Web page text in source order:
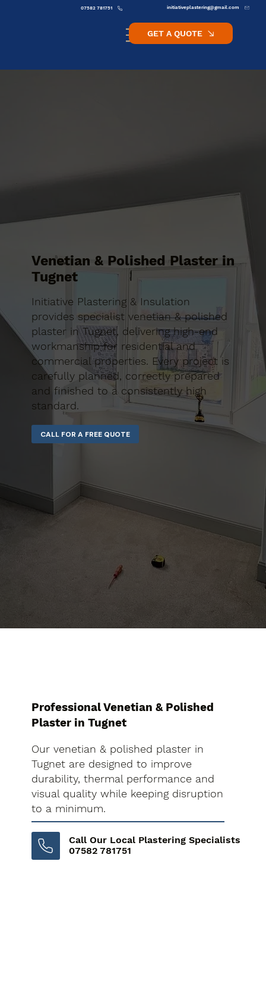
initiativeplastering@gmail.com
07582 781751
GET A QUOTE
Venetian & Polished Plaster in
Tugnet
Initiative Plastering & Insulation
provides specialist venetian & polished
plaster in Tugnet, delivering high-end
workmanship for residential and
commercial properties. Every project is
carefully planned, correctly prepared
and finished to a consistently high
standard.
CALL FOR A FREE QUOTE
Professional Venetian & Polished
Plaster in Tugnet
Our venetian & polished plaster in
Tugnet are designed to improve
durability, thermal performance and
visual quality while keeping disruption
to a minimum.
Call Our Local Plastering Specialists
07582 781751